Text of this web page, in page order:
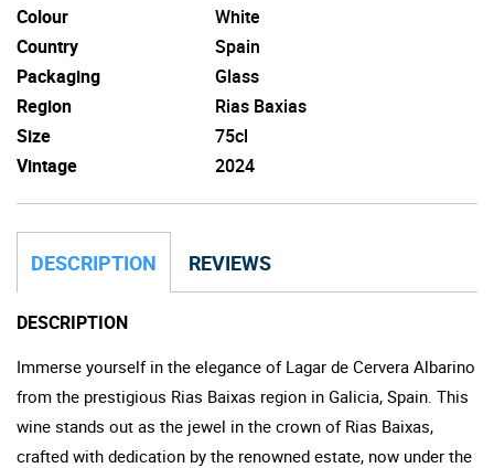
Colour
White
Country
Spain
Packaging
Glass
Region
Rias Baxias
Size
75cl
Vintage
2024
DESCRIPTION REVIEWS
DESCRIPTION
Immerse yourself in the elegance of Lagar de Cervera Albarino
from the prestigious Rias Baixas region in Galicia, Spain. This
wine stands out as the jewel in the crown of Rias Baixas,
crafted with dedication by the renowned estate, now under the